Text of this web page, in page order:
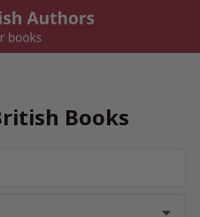
Books